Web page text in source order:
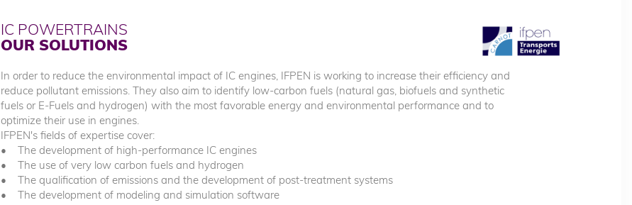
IC POWERTRAINS
OUR SOLUTIONS
In order to reduce the environmental impact of IC engines, IFPEN is working to increase their efficiency and
reduce pollutant emissions. They also aim to identify low-carbon fuels (natural gas, biofuels and synthetic
fuels or E-Fuels and hydrogen) with the most favorable energy and environmental performance and to
optimize their use in engines.
IFPEN's fields of expertise cover:
• The development of high-performance IC engines
• The use of very low carbon fuels and hydrogen
• The qualification of emissions and the development of post-treatment systems
• The development of modeling and simulation software